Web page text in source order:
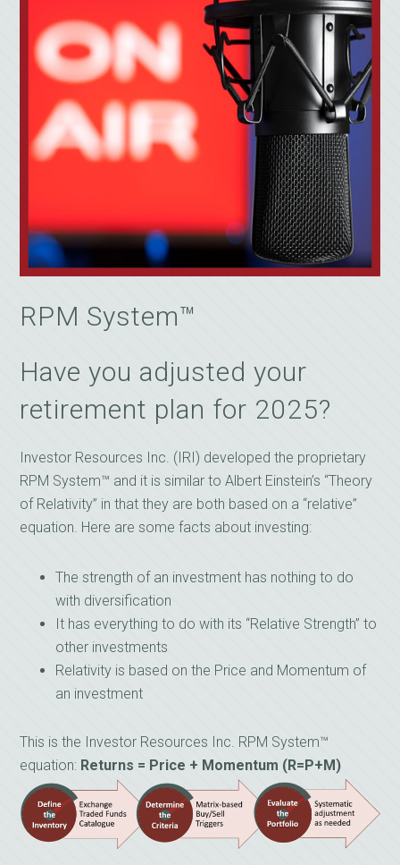
RPM System™
Have you adjusted your
retirement plan for 2025?
Investor Resources Inc. (IRI) developed the proprietary
RPM System™ and it is similar to Albert Einstein’s “Theory
of Relativity” in that they are both based on a “relative”
equation. Here are some facts about investing:
The strength of an investment has nothing to do
with diversification
It has everything to do with its “Relative Strength” to
other investments
Relativity is based on the Price and Momentum of
an investment
This is the Investor Resources Inc. RPM System™
equation: Returns = Price + Momentum (R=P+M)